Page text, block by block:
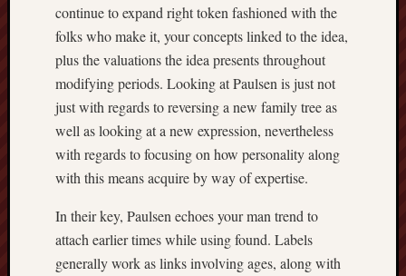
continue to expand right token fashioned with the
folks who make it, your concepts linked to the idea,
plus the valuations the idea presents throughout
modifying periods. Looking at Paulsen is just not
just with regards to reversing a new family tree as
well as looking at a new expression, nevertheless
with regards to focusing on how personality along
with this means acquire by way of expertise.
In their key, Paulsen echoes your man trend to
attach earlier times while using found. Labels
generally work as links involving ages, along with